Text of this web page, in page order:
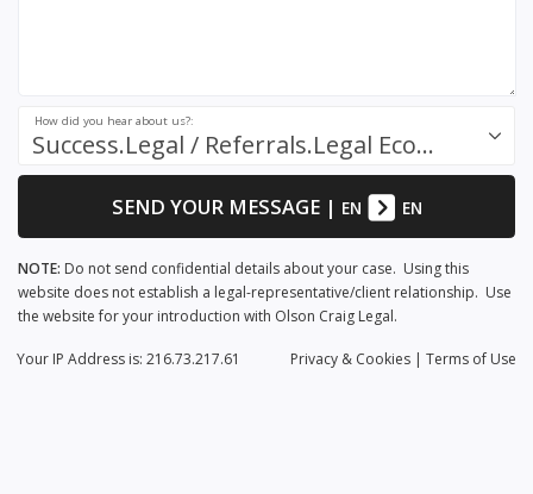
Success.Legal / Referrals.Legal Ecosystem
How did you hear about us?:
SEND YOUR MESSAGE| EN EN
NOTE: Do not send confidential details about your case. Using this
website does not establish a legal-representative/client relationship. Use
the website for your introduction with Olson Craig Legal.
Privacy & Cookies | Terms of Use
Your IP Address is: 216.73.217.61